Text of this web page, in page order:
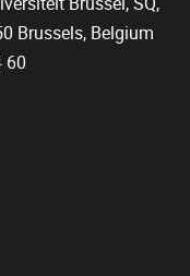
Brussels, Belgium
60